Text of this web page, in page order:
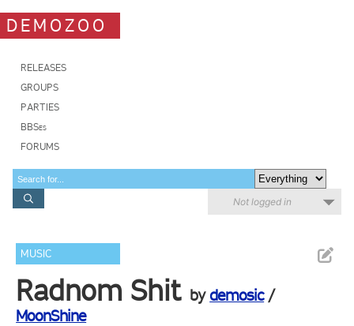
DEMOZOO
RELEASES
GROUPS
PARTIES
BBSes
FORUMS
Not logged in
MUSIC
Radnom Shit bydemosic/
MoonShine